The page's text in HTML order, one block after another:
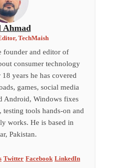
Ahmad
TechMaish
founder and editor of
consumer technology
years he has covered
games, social media
Android, Windows fixes
tools hands-on and
works. He is based in
Pakistan.
Twitter Facebook LinkedIn